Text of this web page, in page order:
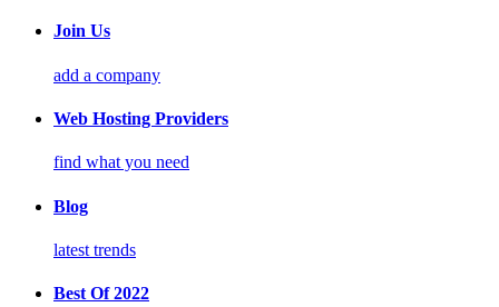
Join Us
add a company
Web Hosting Providers
find what you need
Blog
latest trends
Best Of 2022